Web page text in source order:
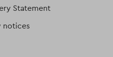
Statement
notices